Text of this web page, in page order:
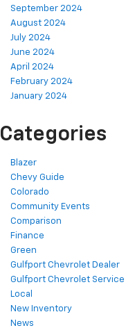
September 2024
August 2024
July 2024
June 2024
April 2024
February 2024
January 2024
Categories
Blazer
Chevy Guide
Colorado
Community Events
Comparison
Finance
Green
Gulfport Chevrolet Dealer
Gulfport Chevrolet Service
Local
New Inventory
News